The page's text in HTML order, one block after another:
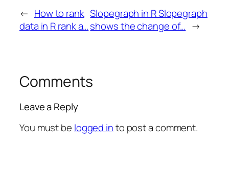
← How to rank
data in R rank a…
Slopegraph in R Slopegraph
shows the change of… →
Comments
Leave a Reply
You must be logged into post a comment.